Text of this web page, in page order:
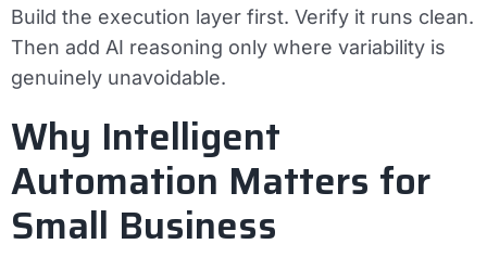
Build the execution layer first. Verify it runs clean.
Then add AI reasoning only where variability is
genuinely unavoidable.
Why Intelligent
Automation Matters for
Small Business